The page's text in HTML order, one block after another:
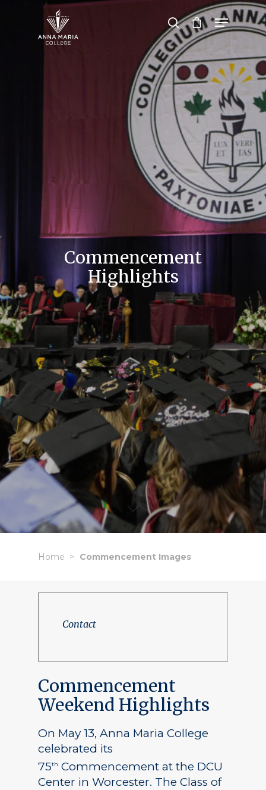
Hit enter to search or ESC to close
Commencement
Highlights
Home Commencement Images
Contact
Commencement
Weekend Highlights
On May 13, Anna Maria College
celebrated its
75th Commencement at the DCU
Center in Worcester. The Class of